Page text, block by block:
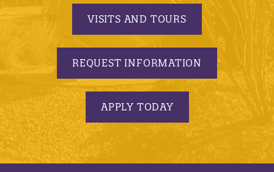
VISITS AND TOURS
REQUEST INFORMATION
APPLY TODAY